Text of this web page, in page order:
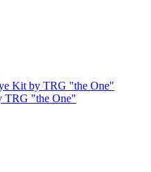
Kit by TRG "the One"
TRG "the One"